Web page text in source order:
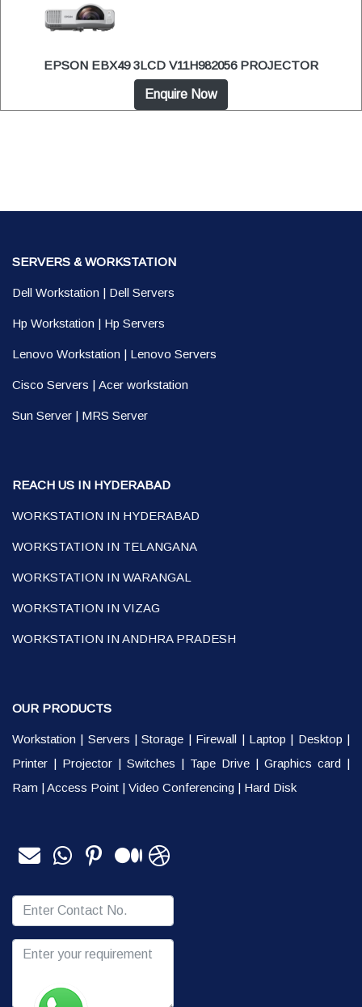
EPSON EBX49 3LCD V11H982056 PROJECTOR
Enquire Now
SERVERS & WORKSTATION
Dell Workstation | Dell Servers
Hp Workstation | Hp Servers
Lenovo Workstation | Lenovo Servers
Cisco Servers | Acer workstation
Sun Server | MRS Server
REACH US IN HYDERABAD
WORKSTATION IN HYDERABAD
WORKSTATION IN TELANGANA
WORKSTATION IN WARANGAL
WORKSTATION IN VIZAG
WORKSTATION IN ANDHRA PRADESH
OUR PRODUCTS
Workstation | Servers |Storage | Firewall | Laptop | Desktop |
Printer | Projector | Switches | Tape Drive | Graphics card |
Ram |Access Point | Video Conferencing | Hard Disk